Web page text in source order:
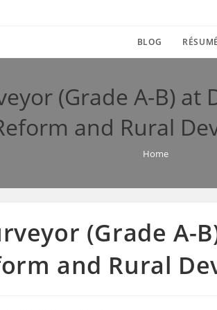
BLOG
(Grade A-B)
and Rural
Home
(Grade A-
and Rural